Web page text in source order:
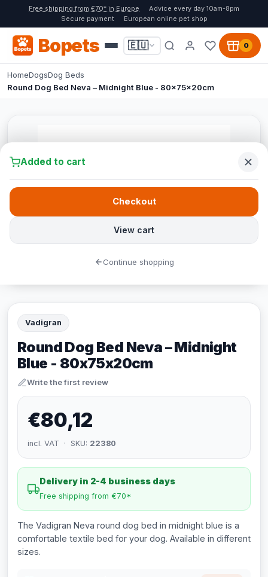
Free shipping from €70* in Europe
Advice every day 10am-8pm
Secure payment
European online pet shop
Bopets 🇪🇺 0
HomeDogsDog Beds
Round Dog Bed Neva – Midnight Blue - 80x75x20cm
Vadigran
Round Dog Bed Neva – Midnight
Blue - 80x75x20cm
Write the first review
€80,12
incl. VAT · SKU: 22380
Delivery in 2-4 business days
Free shipping from €70*
The Vadigran Neva round dog bed in midnight blue is a
comfortable textile bed for your dog. Available in different
sizes.
Added to cart
View cart
Checkout
Continue shopping